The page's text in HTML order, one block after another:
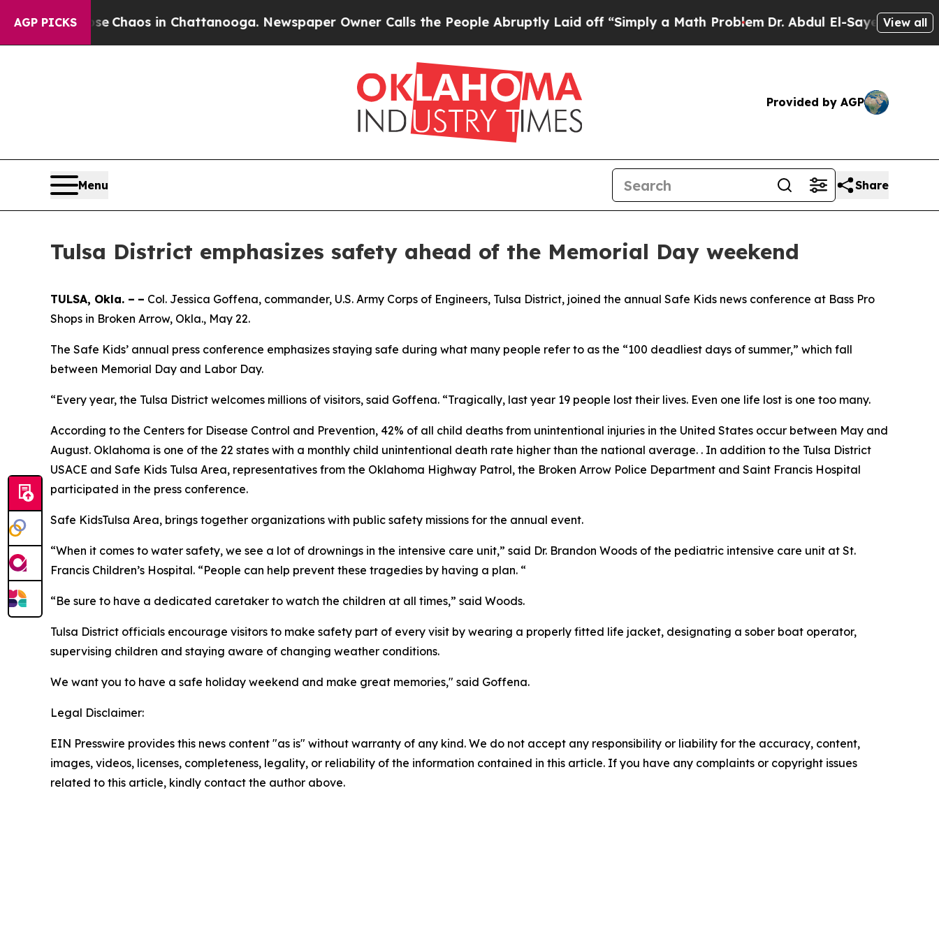
AGP PICKS
Collapse Chaos in Chattanooga. Newspaper Owner Calls the People Abruptly Laid off “Simply a Math ProblemDr. Abdul El-Sayed on Historic
View all
Provided by AGP
Menu Share
Tulsa District emphasizes safety ahead of the Memorial Day weekend
TULSA, Okla. – – Col. Jessica Goffena, commander, U.S. Army Corps of Engineers, Tulsa District, joined the annual Safe Kids news conference at Bass Pro
Shops in Broken Arrow, Okla., May 22.
The Safe Kids’ annual press conference emphasizes staying safe during what many people refer to as the “100 deadliest days of summer,” which fall
between Memorial Day and Labor Day.
“Every year, the Tulsa District welcomes millions of visitors, said Goffena. “Tragically, last year 19 people lost their lives. Even one life lost is one too many.
According to the Centers for Disease Control and Prevention, 42% of all child deaths from unintentional injuries in the United States occur between May and
August. Oklahoma is one of the 22 states with a monthly child unintentional death rate higher than the national average. . In addition to the Tulsa District
USACE and Safe Kids Tulsa Area, representatives from the Oklahoma Highway Patrol, the Broken Arrow Police Department and Saint Francis Hospital
participated in the press conference.
Safe KidsTulsa Area, brings together organizations with public safety missions for the annual event.
“When it comes to water safety, we see a lot of drownings in the intensive care unit,” said Dr. Brandon Woods of the pediatric intensive care unit at St.
Francis Children’s Hospital. “People can help prevent these tragedies by having a plan. “
“Be sure to have a dedicated caretaker to watch the children at all times,” said Woods.
Tulsa District officials encourage visitors to make safety part of every visit by wearing a properly fitted life jacket, designating a sober boat operator,
supervising children and staying aware of changing weather conditions.
We want you to have a safe holiday weekend and make great memories," said Goffena.
Legal Disclaimer:
EIN Presswire provides this news content "as is" without warranty of any kind. We do not accept any responsibility or liability for the accuracy, content,
images, videos, licenses, completeness, legality, or reliability of the information contained in this article. If you have any complaints or copyright issues
related to this article, kindly contact the author above.